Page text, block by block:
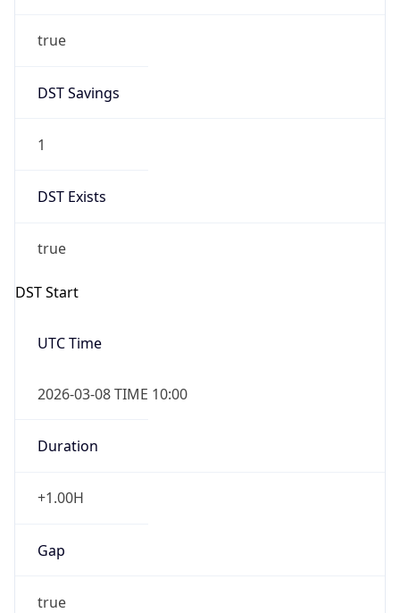
true
DST Savings
1
DST Exists
true
DST Start
UTC Time
2026-03-08 TIME 10:00
Duration
+1.00H
Gap
true